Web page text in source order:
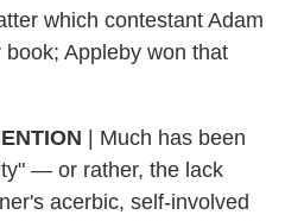
which contestant Adam
Appleby won that
| Much has been
— or rather, the lack
acerbic, self-involved